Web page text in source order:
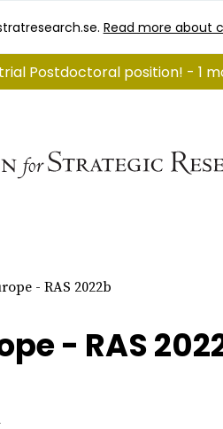
Read more about
Postdoctoral position! - 1
- RAS 2022b
- RAS